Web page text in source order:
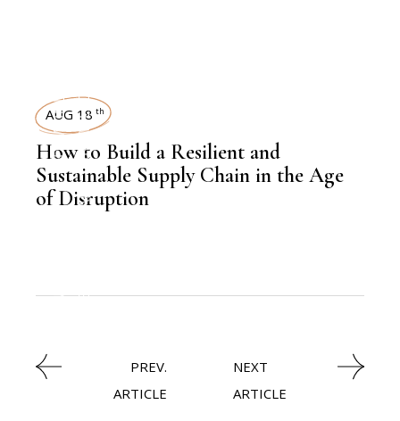
HEAVY INDUSTRIESKNOWLEDGE CENTRAL
HEAVY INDUSTRIESKNOWLEDGE CENTRAL
AUG 18 th
How to Build a Resilient and
Sustainable Supply Chain in the Age
of Disruption
PREV.
ARTICLE
NEXT
ARTICLE